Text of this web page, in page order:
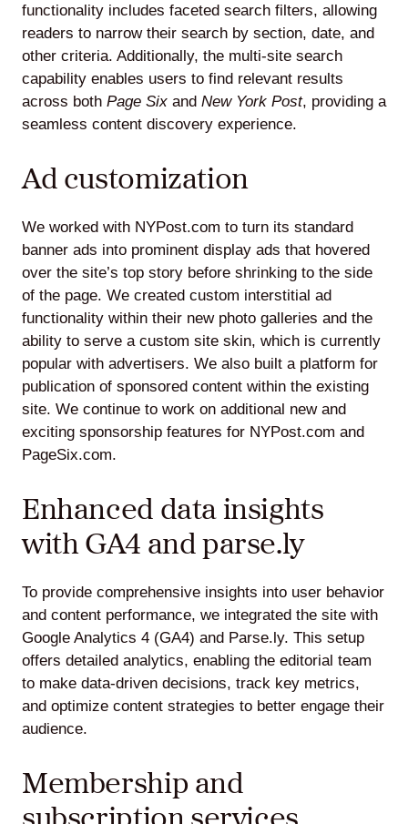
functionality includes faceted search filters, allowing
readers to narrow their search by section, date, and
other criteria. Additionally, the multi-site search
capability enables users to find relevant results
across both Page Six and New York Post, providing a
seamless content discovery experience.
Ad customization
We worked with NYPost.com to turn its standard
banner ads into prominent display ads that hovered
over the site’s top story before shrinking to the side
of the page. We created custom interstitial ad
functionality within their new photo galleries and the
ability to serve a custom site skin, which is currently
popular with advertisers. We also built a platform for
publication of sponsored content within the existing
site. We continue to work on additional new and
exciting sponsorship features for NYPost.com and
PageSix.com.
Enhanced data insights
with GA4 and parse.ly
To provide comprehensive insights into user behavior
and content performance, we integrated the site with
Google Analytics 4 (GA4) and Parse.ly. This setup
offers detailed analytics, enabling the editorial team
to make data-driven decisions, track key metrics,
and optimize content strategies to better engage their
audience.
Membership and